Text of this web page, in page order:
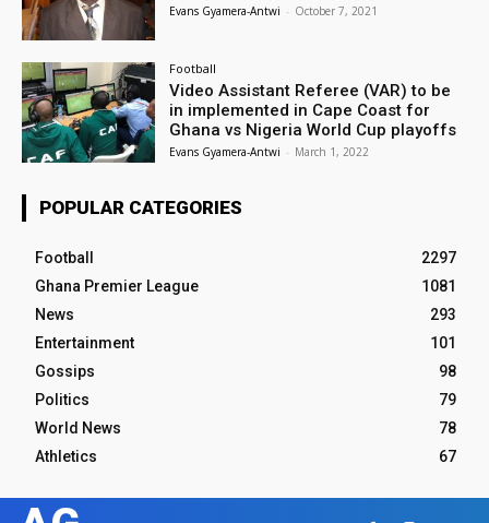
Evans Gyamera-Antwi - October 7, 2021
Football
Video Assistant Referee (VAR) to be
in implemented in Cape Coast for
Ghana vs Nigeria World Cup playoffs
Evans Gyamera-Antwi - March 1, 2022
POPULAR CATEGORIES
Football
2297
Ghana Premier League
1081
News
293
Entertainment
101
Gossips
98
Politics
79
World News
78
Athletics
67